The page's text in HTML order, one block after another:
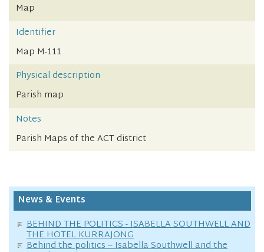
Map
Identifier
Map M-111
Physical description
Parish map
Notes
Parish Maps of the ACT district
News & Events
BEHIND THE POLITICS - ISABELLA SOUTHWELL AND
THE HOTEL KURRAJONG
Behind the politics – Isabella Southwell and the